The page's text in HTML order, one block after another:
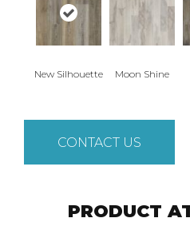
New Silhouette Moon Shine
CONTACT US
PRODUCT